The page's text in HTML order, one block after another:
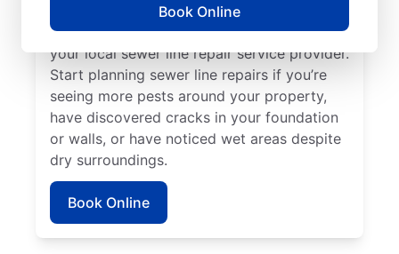
Book Online
known explanation. For any foul or
unexplainable odors on your property, book
your local sewer line repair service provider.
Start planning sewer line repairs if you’re
seeing more pests around your property,
have discovered cracks in your foundation
or walls, or have noticed wet areas despite
dry surroundings.
Book Online